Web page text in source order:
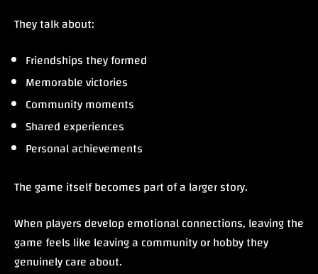
They talk about:
Friendships they formed
Memorable victories
Community moments
Shared experiences
Personal achievements
The game itself becomes part of a larger story.
When players develop emotional connections, leaving the
game feels like leaving a community or hobby they
genuinely care about.